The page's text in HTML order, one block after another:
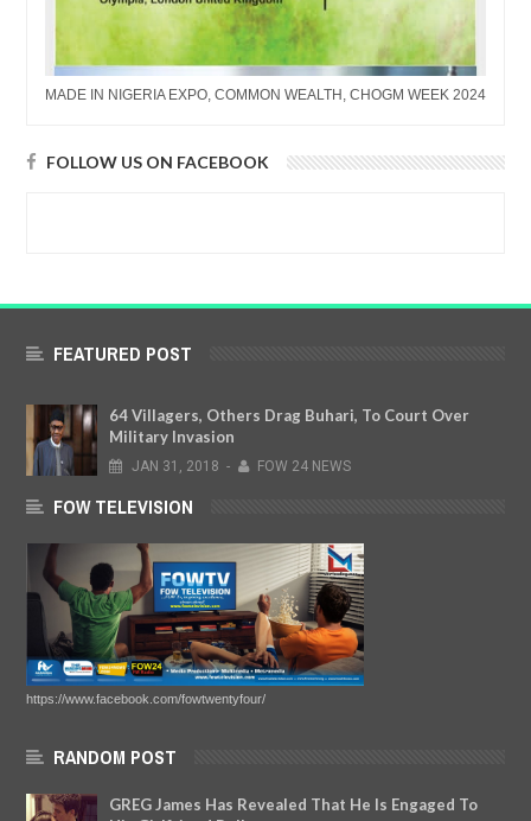
MADE IN NIGERIA EXPO, COMMON WEALTH, CHOGM WEEK 2024
FOLLOW US ON FACEBOOK
FEATURED POST
64 Villagers, Others Drag Buhari, To Court Over
Military Invasion
JAN 31, 2018 - FOW 24 NEWS
FOW TELEVISION
https://www.facebook.com/fowtwentyfour/
RANDOM POST
GREG James Has Revealed That He Is Engaged To